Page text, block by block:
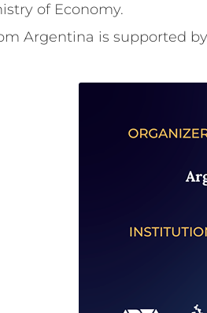
of Economy.
Argentina is supported